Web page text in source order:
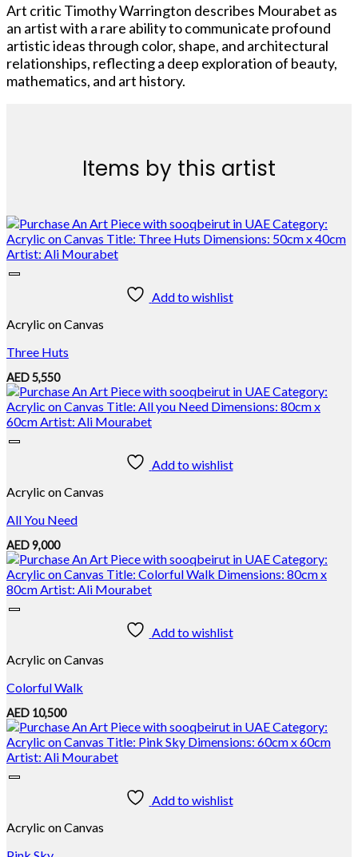
Art critic Timothy Warrington describes Mourabet as
an artist with a rare ability to communicate profound
artistic ideas through color, shape, and architectural
relationships, reflecting a deep exploration of beauty,
mathematics, and art history.
Items by this artist
Add to wishlist
Acrylic on Canvas
Three Huts
AED5,550
Add to wishlist
Acrylic on Canvas
All You Need
AED9,000
Add to wishlist
Acrylic on Canvas
Colorful Walk
AED 10,500
Add to wishlist
Acrylic on Canvas